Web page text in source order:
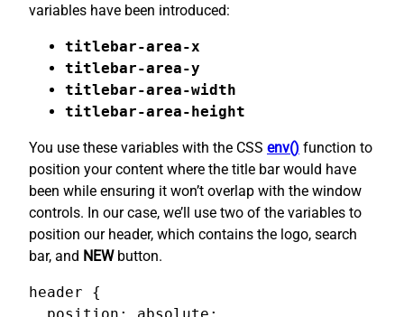
variables have been introduced:
titlebar-area-x
titlebar-area-y
titlebar-area-width
titlebar-area-height
You use these variables with the CSS env() function to
position your content where the title bar would have
been while ensuring it won’t overlap with the window
controls. In our case, we’ll use two of the variables to
position our header, which contains the logo, search
bar, and NEWbutton.
header {